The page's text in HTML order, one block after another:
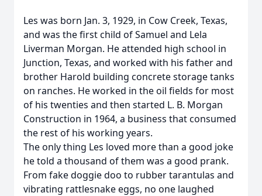
Les was born Jan. 3, 1929, in Cow Creek, Texas,
and was the first child of Samuel and Lela
Liverman Morgan. He attended high school in
Junction, Texas, and worked with his father and
brother Harold building concrete storage tanks
on ranches. He worked in the oil fields for most
of his twenties and then started L. B. Morgan
Construction in 1964, a business that consumed
the rest of his working years.
The only thing Les loved more than a good joke
he told a thousand of them was a good prank.
From fake doggie doo to rubber tarantulas and
vibrating rattlesnake eggs, no one laughed